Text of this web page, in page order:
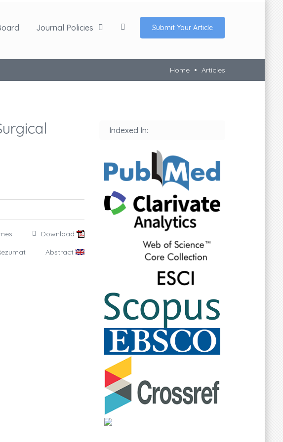
Journal Policies Submit Your Article
Home Articles
Download
Abstract
Indexed In: